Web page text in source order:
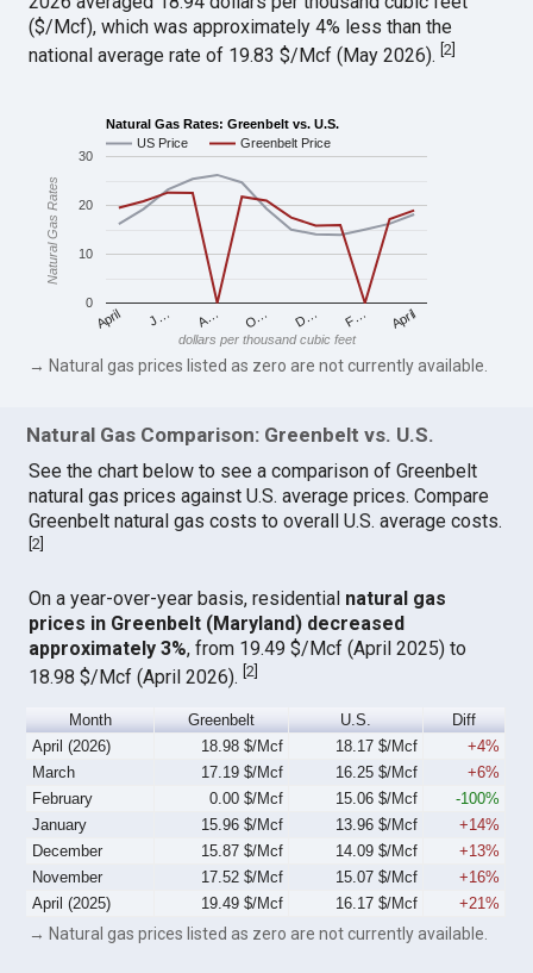
($/Mcf), which was approximately 4% less than the
national average rate of 19.83 $/Mcf (May 2026).[2
Natural Gas Rates: Greenbelt vs. U.S.
US Price
Greenbelt Price
April J… A… O… D… F… April
0
10
20
30
dollars per thousand cubic feet
Natural Gas Rates
→ Natural gas prices listed as zero are not currently available.
Natural Gas Comparison: Greenbelt vs. U.S.
See the chart below to see a comparison of Greenbelt
natural gas prices against U.S. average prices. Compare
Greenbelt natural gas costs to overall U.S. average costs.
[2]
On a year-over-year basis, residential natural gas
prices in Greenbelt (Maryland) decreased
approximately 3%, from 19.49 $/Mcf (April 2025) to
18.98 $/Mcf (April 2026).[2
Month Greenbelt U.S.
Diff
April (2026)
18.98 $/Mcf 18.17 $/Mcf
+4%
March
17.19 $/Mcf 16.25 $/Mcf
+6%
February
0.00 $/Mcf 15.06 $/Mcf
-100%
January
15.96 $/Mcf 13.96 $/Mcf
+14%
December
15.87 $/Mcf 14.09 $/Mcf
+13%
November
17.52 $/Mcf 15.07 $/Mcf
+16%
April (2025)
19.49 $/Mcf 16.17 $/Mcf +21%
→ Natural gas prices listed as zero are not currently available.